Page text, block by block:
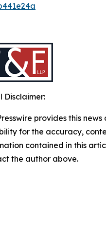
Disclaimer:
provides this
for the accuracy,
contained in this
the author above.